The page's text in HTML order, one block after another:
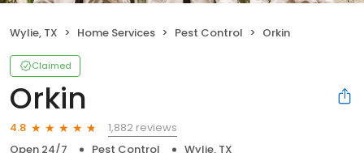
Wylie, TX Home Services Pest Control Orkin
Claimed
Orkin
4.8
1,882 reviews
Open 24/7
Pest Control Wylie, TX